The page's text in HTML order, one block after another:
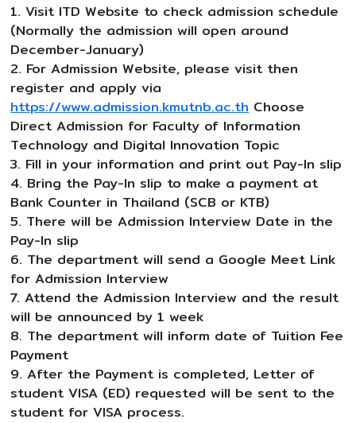
1. Visit ITD Website to check admission schedule
(Normally the admission will open around
December-January)
2. For Admission Website, please visit then
register and apply via
https://www.admission.kmutnb.ac.th Choose
Direct Admission for Faculty of Information
Technology and Digital Innovation Topic
3. Fill in your information and print out Pay-In slip
4. Bring the Pay-In slip to make a payment at
Bank Counter in Thailand (SCB or KTB)
5. There will be Admission Interview Date in the
Pay-In slip
6. The department will send a Google Meet Link
for Admission Interview
7. Attend the Admission Interview and the result
will be announced by 1 week
8. The department will inform date of Tuition Fee
Payment
9. After the Payment is completed, Letter of
student VISA (ED) requested will be sent to the
student for VISA process.